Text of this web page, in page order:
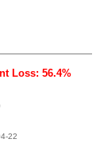
Loss: 56.4%
22